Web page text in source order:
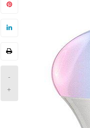
-
+